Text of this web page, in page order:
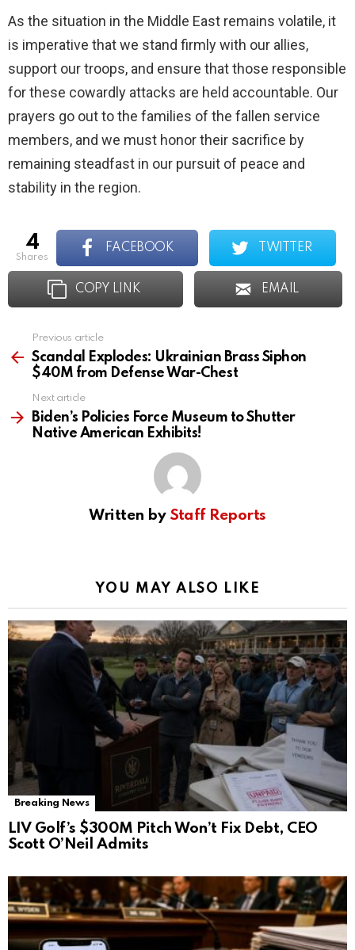
As the situation in the Middle East remains volatile, it
is imperative that we stand firmly with our allies,
support our troops, and ensure that those responsible
for these cowardly attacks are held accountable. Our
prayers go out to the families of the fallen service
members, and we must honor their sacrifice by
remaining steadfast in our pursuit of peace and
stability in the region.
4
shares
FACEBOOK TWITTER
COPY LINK EMAIL
more
Previous article
Scandal Explodes: Ukrainian Brass Siphon
$40M from Defense War-Chest
Next article
Biden’s Policies Force Museum to Shutter
Native American Exhibits!
Written by Staff Reports
YOU MAY ALSO LIKE
Breaking News
LIV Golf’s $300M Pitch Won’t Fix Debt, CEO
Scott O’Neil Admits